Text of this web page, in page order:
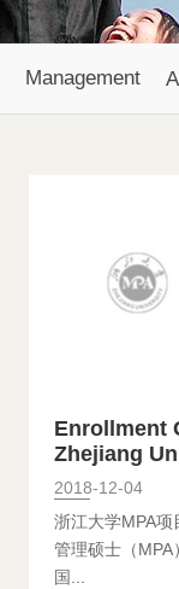
Management
Enrollment
Zhejiang
2018-12-04
浙江大学MPA
管理硕士（
国...